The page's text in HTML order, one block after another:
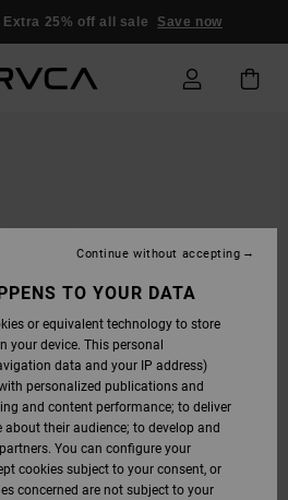
Extra 25% off all sale Save now
TO YOUR DATA
or equivalent technology to store
device. This personal
data and your IP address)
personalized publications and
and content performance; to deliver
their audience; to develop and
You can configure your
cookies subject to your consent, or
concerned are not subject to your
Continue without accepting